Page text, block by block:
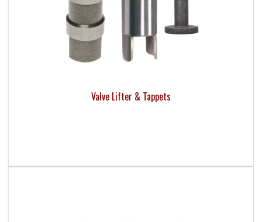
Valve Lifter & Tappets